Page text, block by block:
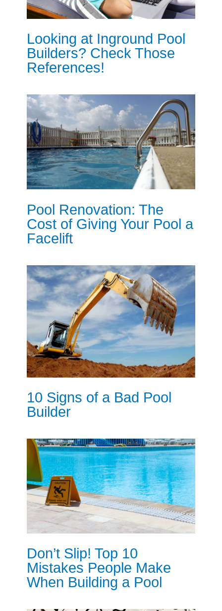
Looking at Inground Pool
Builders? Check Those
References!
Pool Renovation: The
Cost of Giving Your Pool a
Facelift
10 Signs of a Bad Pool
Builder
Don’t Slip! Top 10
Mistakes People Make
When Building a Pool